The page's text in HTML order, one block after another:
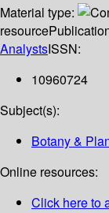
Material type:
resource
AnalystsISSN:
10960724
Subject(s):
Botany &
Online resources:
Click here to